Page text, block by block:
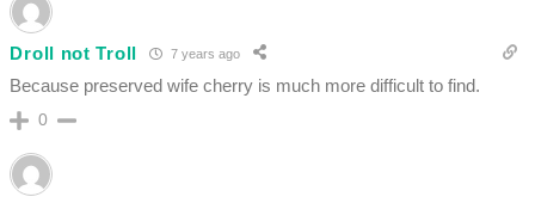
Droll not Troll 7 years ago
Because preserved wife cherry is much more difficult to find.
0